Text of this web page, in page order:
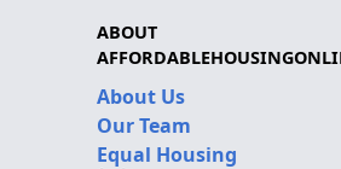
ABOUT
About Us
Our Team
Equal Housing